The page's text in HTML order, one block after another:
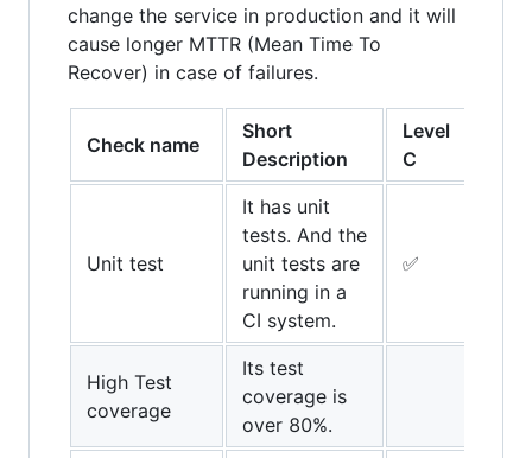
change the service in production and it will
cause longer MTTR (Mean Time To
Recover) in case of failures.
Check name
Short
Description
Level
C
Unit test
It has unit
tests. And the
unit tests are
running in a
CI system.
✅
High Test
coverage
Its test
coverage is
over 80%.